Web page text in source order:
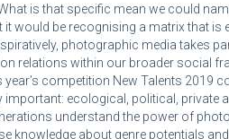
is that specific mean we could
it would be recognising a matrix that
photographic media takes
relations within our broader social
year’s competition New Talents 2019
important: ecological, political, private
understand the power of
knowledge about genre potentials